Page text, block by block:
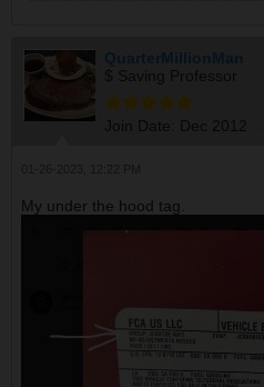
QuarterMillionMan
$ Saving Professor
Join Date: Dec 2012
My under the hood tag.